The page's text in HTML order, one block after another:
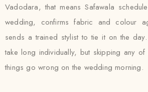
Vadodara, that means Safawala
wedding, confirms fabric and colour
sends a trained stylist to tie it on the
take long individually, but skipping any of
things go wrong on the wedding morning.